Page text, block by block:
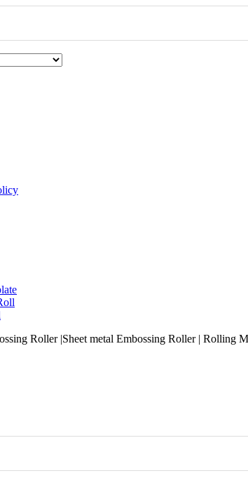
Roller |Sheet metal Embossing Roller | Rolling